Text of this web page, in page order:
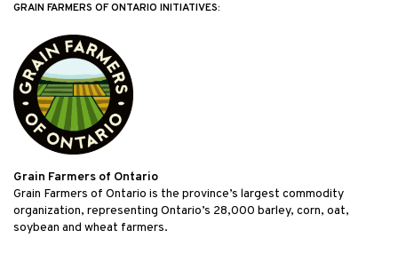
GRAIN FARMERS OF ONTARIO INITIATIVES:
Grain Farmers of Ontario
Grain Farmers of Ontario is the province’s largest commodity
organization, representing Ontario’s 28,000 barley, corn, oat,
soybean and wheat farmers.